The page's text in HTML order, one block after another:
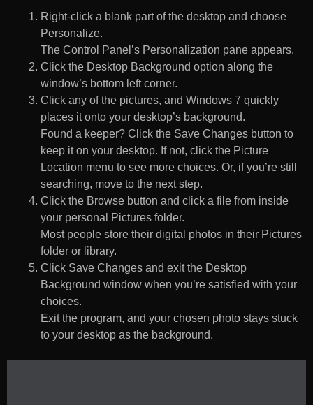
Right-click a blank part of the desktop and choose
Personalize.
The Control Panel’s Personalization pane appears.
Click the Desktop Background option along the
window’s bottom left corner.
Click any of the pictures, and Windows 7 quickly
places it onto your desktop’s background.
Found a keeper? Click the Save Changes button to
keep it on your desktop. If not, click the Picture
Location menu to see more choices. Or, if you’re still
searching, move to the next step.
Click the Browse button and click a file from inside
your personal Pictures folder.
Most people store their digital photos in their Pictures
folder or library.
Click Save Changes and exit the Desktop
Background window when you’re satisfied with your
choices.
Exit the program, and your chosen photo stays stuck
to your desktop as the background.